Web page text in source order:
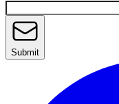
Submit